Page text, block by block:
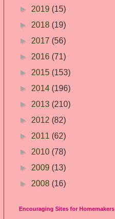
► 2019 (15)
► 2018 (19)
► 2017 (56)
► 2016 (71)
► 2015 (153)
► 2014 (196)
► 2013 (210)
► 2012 (82)
► 2011 (62)
► 2010 (78)
► 2009 (13)
► 2008 (16)
Encouraging Sites for Homemakers